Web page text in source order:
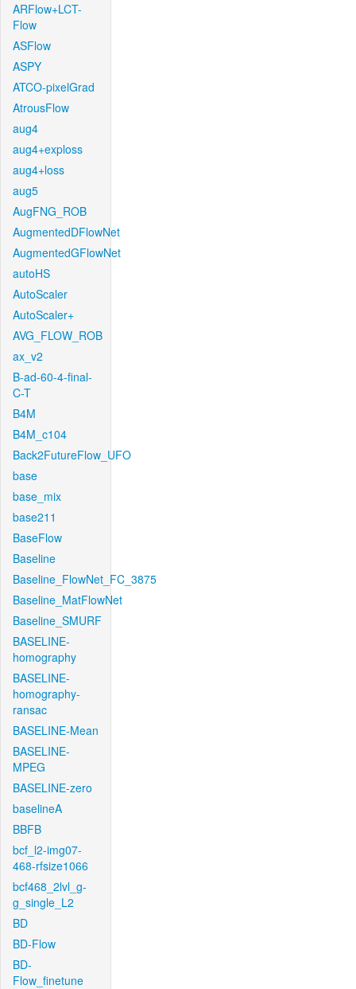
ARFlow+LCT-
Flow
ASFlow
ASPY
ATCO-pixelGrad
AtrousFlow
aug4
aug4+exploss
aug4+loss
aug5
AugFNG_ROB
AugmentedDFlowNet
AugmentedGFlowNet
autoHS
AutoScaler
AutoScaler+
AVG_FLOW_ROB
ax_v2
B-ad-60-4-final-
C-T
B4M
B4M_c104
Back2FutureFlow_UFO
base
base_mix
base211
BaseFlow
Baseline
Baseline_FlowNet_FC_3875
Baseline_MatFlowNet
Baseline_SMURF
BASELINE-
homography
BASELINE-
homography-
ransac
BASELINE-Mean
BASELINE-
MPEG
BASELINE-zero
baselineA
BBFB
bcf_l2-img07-
468-rfsize1066
bcf468_2lvl_g-
g_single_L2
BD
BD-Flow
BD-
Flow_finetune